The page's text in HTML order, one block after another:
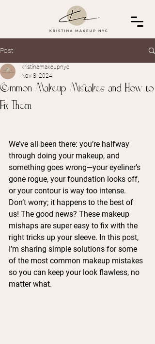
Post
Common Makeup Mistakes and How to
Fix Them
kristinamakeupnyc
Nov 8, 2024
We’ve all been there: you’re halfway
through doing your makeup, and
something goes wrong—your eyeliner’s
gone rogue, your foundation looks off,
or your contour is way too intense.
Don’t worry; it happens to the best of
us! The good news? These makeup
mishaps are super easy to fix with the
right tricks up your sleeve. In this post,
I’m sharing simple solutions for some
of the most common makeup mistakes
so you can keep your look flawless, no
matter what.